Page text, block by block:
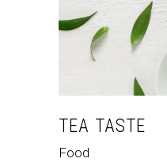
TEA TASTE
Food